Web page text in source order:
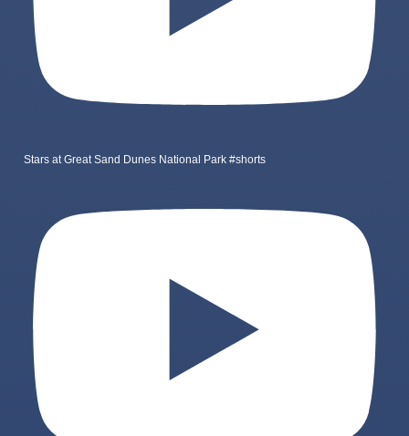
Stars at Great Sand Dunes National Park #shorts